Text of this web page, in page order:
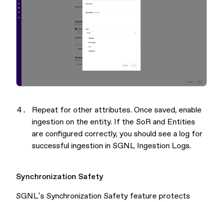
Repeat for other attributes. Once saved, enable
ingestion on the entity. If the SoR and Entities
are configured correctly, you should see a log for
successful ingestion in SGNL Ingestion Logs.
Synchronization Safety
SGNL’s Synchronization Safety feature protects